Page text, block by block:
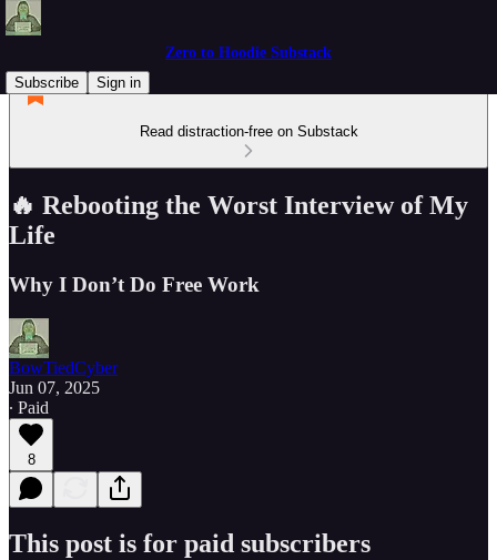
Zero to Hoodie Substack
Subscribe
Sign in
Read distraction-free on Substack
🔥 Rebooting the Worst Interview of My
Life
Why I Don’t Do Free Work
BowTiedCyber
Jun 07, 2025
∙ Paid
8
This post is for paid subscribers